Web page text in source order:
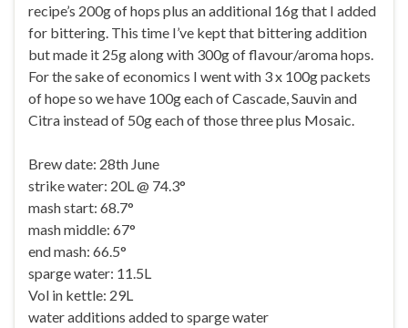
recipe’s 200g of hops plus an additional 16g that I added
for bittering. This time I’ve kept that bittering addition
but made it 25g along with 300g of flavour/aroma hops.
For the sake of economics I went with 3 x 100g packets
of hope so we have 100g each of Cascade, Sauvin and
Citra instead of 50g each of those three plus Mosaic.
Brew date: 28th June
strike water: 20L @ 74.3°
mash start: 68.7°
mash middle: 67°
end mash: 66.5°
sparge water: 11.5L
Vol in kettle: 29L
water additions added to sparge water